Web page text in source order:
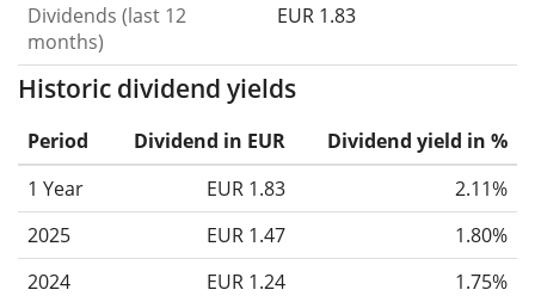
Dividends (last 12
months)
EUR 1.83
Historic dividend yields
Period Dividend in EUR
Dividend yield in %
1 Year
EUR 1.83
2.11%
2025
EUR 1.47
1.80%
2024
EUR 1.24
1.75%